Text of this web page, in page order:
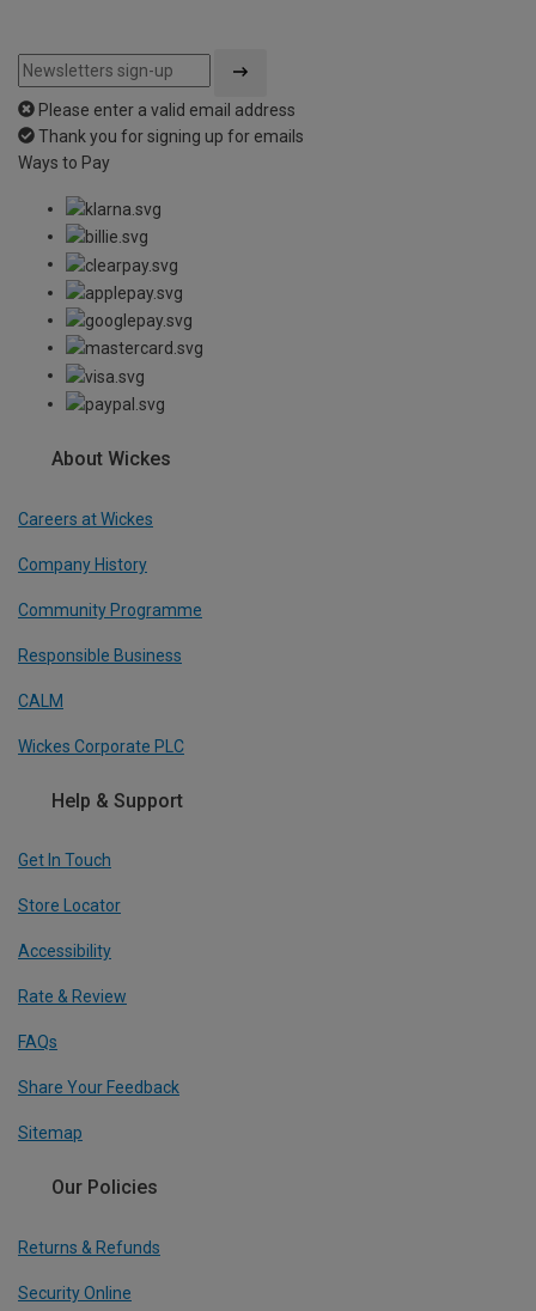
Please enter a valid email address
Thank you for signing up for emails
Ways to Pay
About Wickes
Careers at Wickes
Company History
Community Programme
Responsible Business
CALM
Wickes Corporate PLC
Help & Support
Get In Touch
Store Locator
Accessibility
Rate & Review
FAQs
Share Your Feedback
Sitemap
Our Policies
Returns & Refunds
Security Online